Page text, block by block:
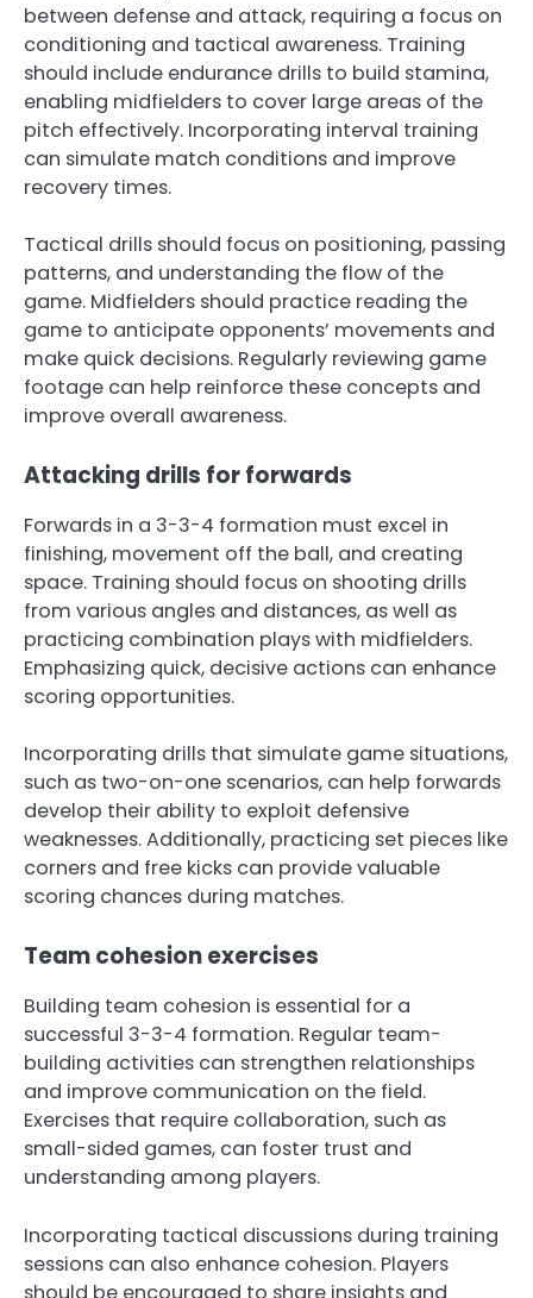
between defense and attack, requiring a focus on
conditioning and tactical awareness. Training
should include endurance drills to build stamina,
enabling midfielders to cover large areas of the
pitch effectively. Incorporating interval training
can simulate match conditions and improve
recovery times.
Tactical drills should focus on positioning, passing
patterns, and understanding the flow of the
game. Midfielders should practice reading the
game to anticipate opponents’ movements and
make quick decisions. Regularly reviewing game
footage can help reinforce these concepts and
improve overall awareness.
Attacking drills for forwards
Forwards in a 3-3-4 formation must excel in
finishing, movement off the ball, and creating
space. Training should focus on shooting drills
from various angles and distances, as well as
practicing combination plays with midfielders.
Emphasizing quick, decisive actions can enhance
scoring opportunities.
Incorporating drills that simulate game situations,
such as two-on-one scenarios, can help forwards
develop their ability to exploit defensive
weaknesses. Additionally, practicing set pieces like
corners and free kicks can provide valuable
scoring chances during matches.
Team cohesion exercises
Building team cohesion is essential for a
successful 3-3-4 formation. Regular team-
building activities can strengthen relationships
and improve communication on the field.
Exercises that require collaboration, such as
small-sided games, can foster trust and
understanding among players.
Incorporating tactical discussions during training
sessions can also enhance cohesion. Players
should be encouraged to share insights and